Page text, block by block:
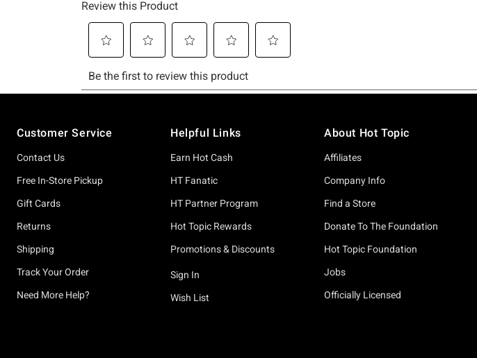
Customer Service
Contact Us
Free In-Store Pickup
Gift Cards
Returns
Shipping
Track Your Order
Need More Help?
Helpful Links
Earn Hot Cash
HT Fanatic
HT Partner Program
Hot Topic Rewards
Promotions & Discounts
Sign In
Wish List
About Hot Topic
Affiliates
Company Info
Find a Store
Donate To The Foundation
Hot Topic Foundation
Jobs
Officially Licensed